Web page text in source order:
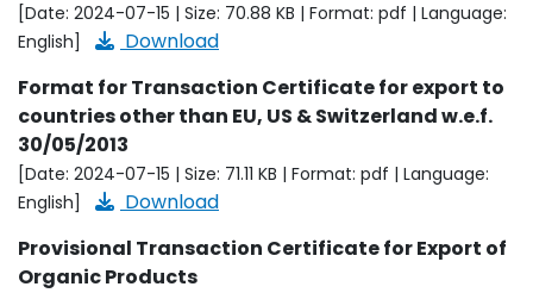
[Date: 2024-07-15 | Size: 70.88 KB | Format: pdf | Language:
English]
Download
Format for Transaction Certificate for export to
countries other than EU, US & Switzerland w.e.f.
30/05/2013
[Date: 2024-07-15 | Size: 71.11 KB | Format: pdf | Language:
English]
Download
Provisional Transaction Certificate for Export of
Organic Products